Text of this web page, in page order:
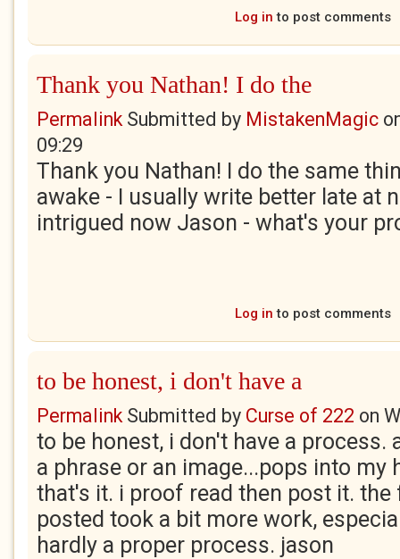
Log in to post comments
Thank you Nathan! I do the
PermalinkSubmitted by MistakenMagic
09:29
Thank you Nathan! I do the same
awake - I usually write better late at
intrigued now Jason - what's your
Log in to post comments
to be honest, i don't have a
PermalinkSubmitted by Curse of 222 on
to be honest, i don't have a process.
a phrase or an image...pops into my
that's it. i proof read then post it.
posted took a bit more work,
hardly a proper process. jason